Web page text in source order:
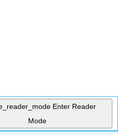
Enter Reader
Mode